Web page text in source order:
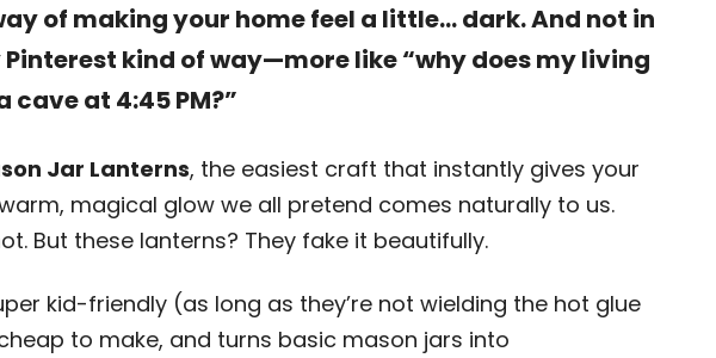
of making your home feel a little… dark. And not in
kind of way—more like “why does my living
cave at 4:45 PM?”
Jar Lanterns, the easiest craft that instantly gives your
magical glow we all pretend comes naturally to us.
But these lanterns? They fake it beautifully.
kid-friendly (as long as they’re not wielding the hot glue
to make, and turns basic mason jars into